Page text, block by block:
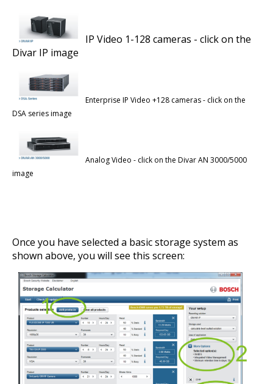
IP Video 1-128 cameras - click on the
Divar IP image
Enterprise IP Video +128 cameras - click on the
DSA series image
Analog Video - click on the Divar AN 3000/5000
image
Once you have selected a basic storage system as
shown above, you will see this screen: